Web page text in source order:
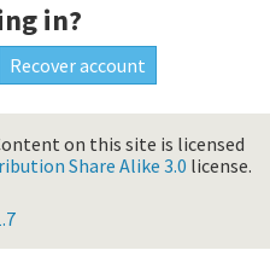
in?
on this site is licensed
Share Alike 3.0 license.